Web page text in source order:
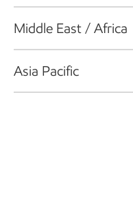
Middle East / Africa
Asia Pacific